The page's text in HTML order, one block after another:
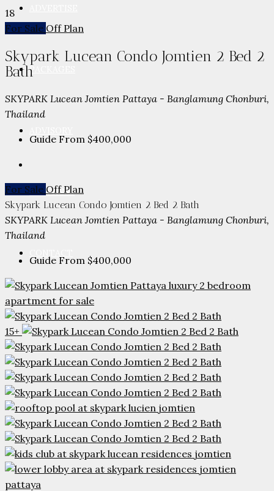
PACKAGES
PARTNERS
18
For Sale Off Plan
Skypark Lucean Condo Jomtien 2 Bed 2
Bath
SKYPARK Lucean Jomtien Pattaya - Banglamung Chonburi,
Thailand
Guide From $400,000
For Sale Off Plan
Skypark Lucean Condo Jomtien 2 Bed 2 Bath
SKYPARK Lucean Jomtien Pattaya - Banglamung Chonburi,
Thailand
Guide From $400,000
15+